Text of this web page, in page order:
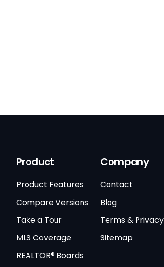
Product
Product Features
Compare Versions
Take a Tour
MLS Coverage
REALTOR® Boards
Company
Contact
Blog
Terms & Privacy
Sitemap